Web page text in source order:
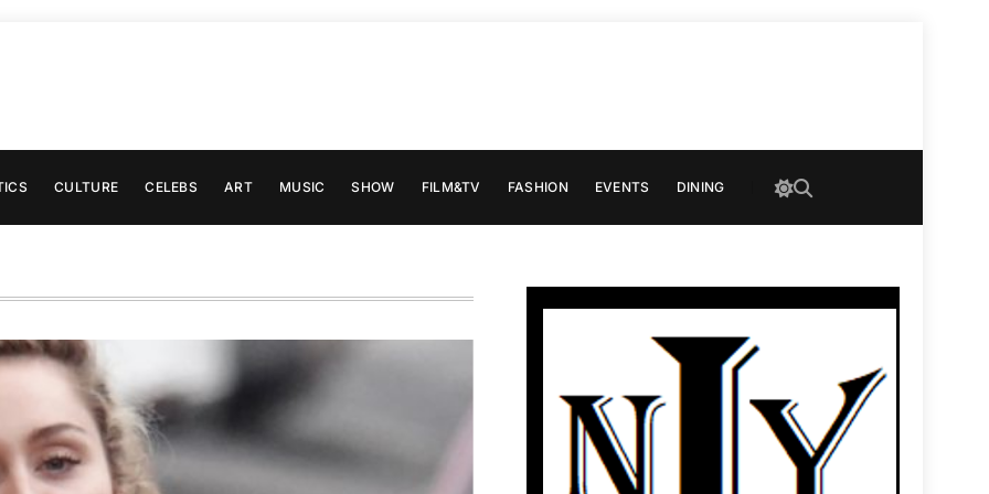
CULTURE CELEBS ART MUSIC SHOW FILM&TV FASHION EVENTS DINING